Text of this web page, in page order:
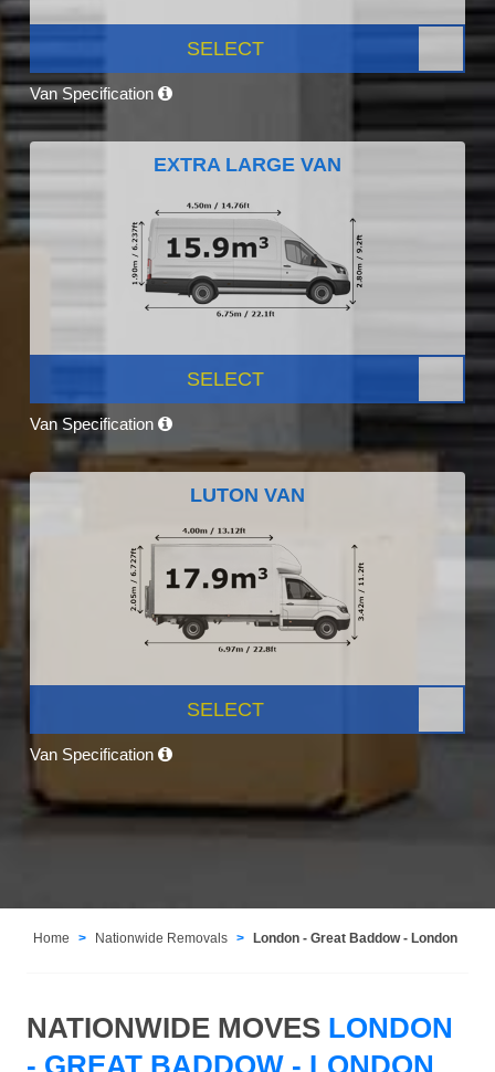
SELECT
Van Specification
EXTRA LARGE VAN
SELECT
Van Specification
LUTON VAN
SELECT
Van Specification
Home Nationwide Removals London - Great Baddow - London
NATIONWIDE MOVES LONDON
- GREAT BADDOW - LONDON